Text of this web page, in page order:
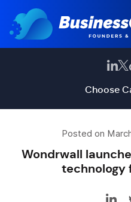
Choose
Posted on
Wondrwall
technology